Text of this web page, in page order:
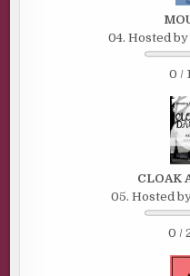
04. Hosted
0 /
CLOAK
05. Hosted
0 /